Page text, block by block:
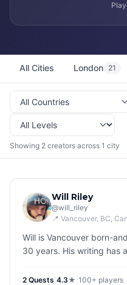
All Cities London 21
Showing 2 creators across 1 city
Will Riley
@will_riley
📍 Vancouver, BC,
Will is Vancouver born-
30 years. His writing has
Twitter handle is…
2 Quests 4.3★ 100+ players